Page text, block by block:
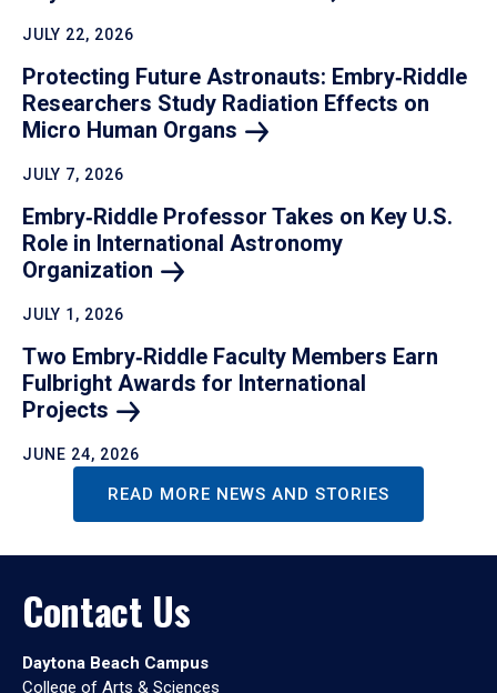
JULY 22, 2026
Protecting Future Astronauts: Embry‑Riddle
Researchers Study Radiation Effects on
Micro Human Organs
JULY 7, 2026
Embry‑Riddle Professor Takes on Key U.S.
Role in International Astronomy
Organization
JULY 1, 2026
Two Embry‑Riddle Faculty Members Earn
Fulbright Awards for International
Projects
JUNE 24, 2026
READ MORE NEWS AND STORIES
Contact Us
Daytona Beach Campus
College of Arts & Sciences